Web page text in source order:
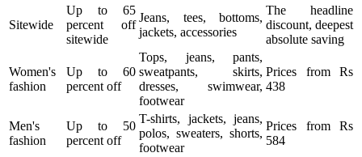
Sitewide
Up to 65
percent off
sitewide
Jeans, tees, bottoms,
jackets, accessories
The headline
discount, deepest
absolute saving
Women's
fashion
Up to 60
percent off
Tops, jeans, pants,
sweatpants, skirts,
dresses, swimwear,
footwear
Prices from Rs
438
Men's
fashion
Up to 50
percent off
T-shirts, jackets, jeans,
polos, sweaters, shorts,
footwear
Prices from Rs
584